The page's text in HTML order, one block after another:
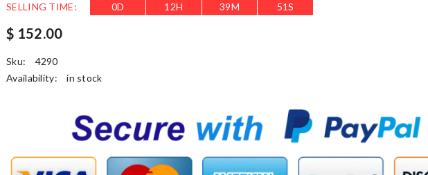
SELLING TIME: 0D 12H 39M 50S
$ 152.00
Sku:
4290
Availability:
in stock